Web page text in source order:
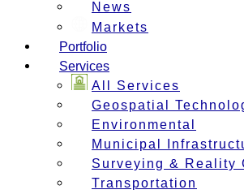
News
Markets
Portfolio
Services
All Services
Geospatial
Environmental
Municipal
Surveying & Reality
Transportation